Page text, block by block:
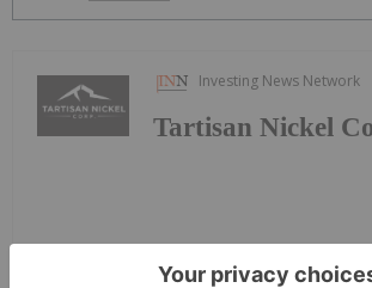
Investing News Network
Tartisan Nickel